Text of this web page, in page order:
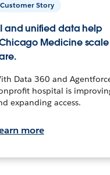
Customer Story
and unified data help
Medicine scale
Data 360 and
hospital is
expanding access.
more